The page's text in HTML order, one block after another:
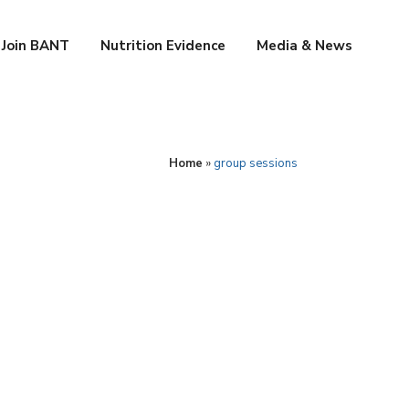
Join BANT Nutrition Evidence Media & News
Home » group sessions